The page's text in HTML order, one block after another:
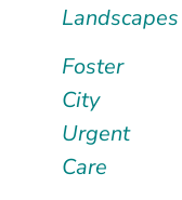
Landscapes
Foster
City
Urgent
Care